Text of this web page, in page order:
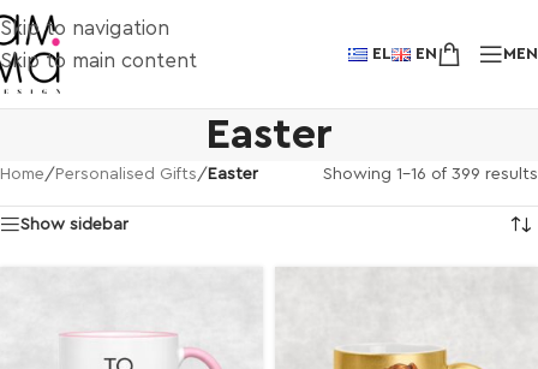
Skip to navigation
Skip to main content
EL EN
Easter
Home/ Personalised Gifts/ Easter Showing 1–16 of 399 results
Show sidebar